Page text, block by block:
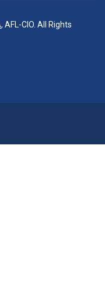
, AFL-CIO. All Rights